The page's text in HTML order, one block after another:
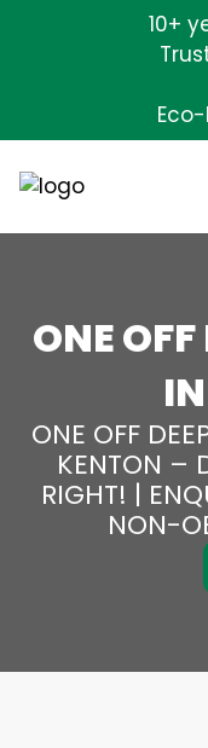
10+
ONE
ONE OFF
KENTON –
RIGHT! |
NON-